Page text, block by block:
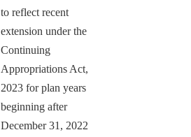
to reflect recent
extension under the
Continuing
Appropriations Act,
2023 for plan years
beginning after
December 31, 2022